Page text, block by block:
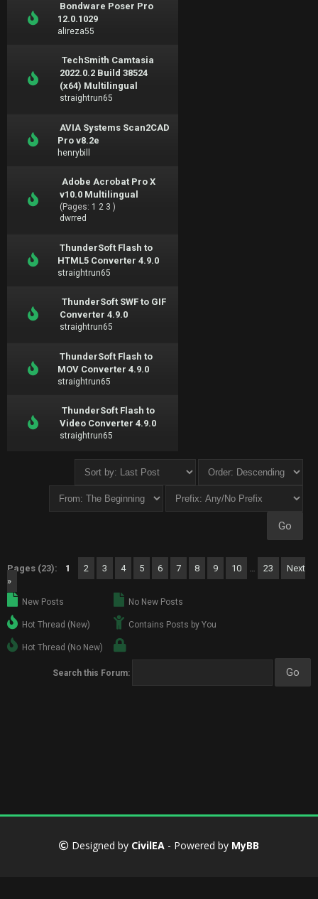
Bondware Poser Pro
12.0.1029
alireza55
TechSmith Camtasia
2022.0.2 Build 38524
(x64) Multilingual
straightrun65
AVIA Systems Scan2CAD
Pro v8.2e
henrybill
Adobe Acrobat Pro X
v10.0 Multilingual
(Pages: 1 2 3 )
dwrred
ThunderSoft Flash to
HTML5 Converter 4.9.0
straightrun65
ThunderSoft SWF to GIF
Converter 4.9.0
straightrun65
ThunderSoft Flash to
MOV Converter 4.9.0
straightrun65
ThunderSoft Flash to
Video Converter 4.9.0
straightrun65
Pages (23): 1 2 3 4 5 6 7 8 9 10 … 23
Next
»
New Posts
Hot Thread (New)
Hot Thread (No New)
No New Posts
Contains Posts by You
Search this Forum:
Designed by CivilEA - Powered by MyBB